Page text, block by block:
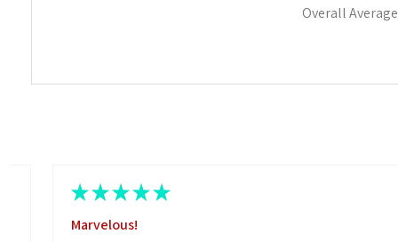
Overall
★ ★ ★ ★ ★
Marvelous!